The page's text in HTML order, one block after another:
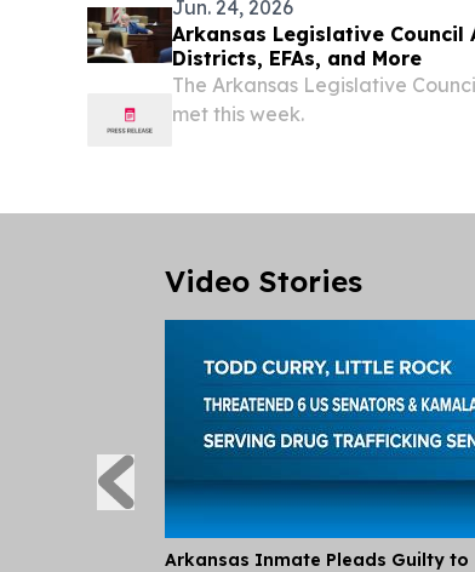
Jun. 24, 2026
Arkansas Legislative Council
Districts, EFAs, and More
The Arkansas Legislative
met this week.
Video Stories
Arkansas Inmate Pleads Guilty to